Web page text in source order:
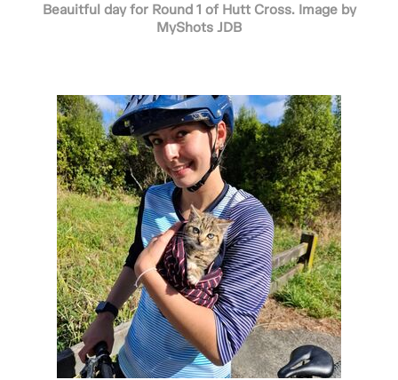
Beauitful day for Round 1 of Hutt Cross. Image by
MyShots JDB